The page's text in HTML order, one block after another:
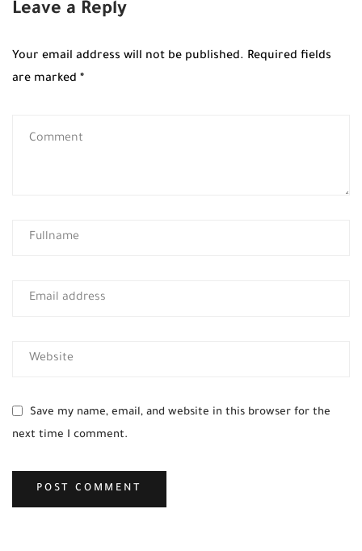
Leave a Reply
Your email address will not be published. Required fields
are marked *
Save my name, email, and website in this browser for the
next time I comment.